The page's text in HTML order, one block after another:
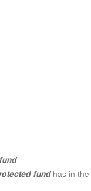
fund has in the